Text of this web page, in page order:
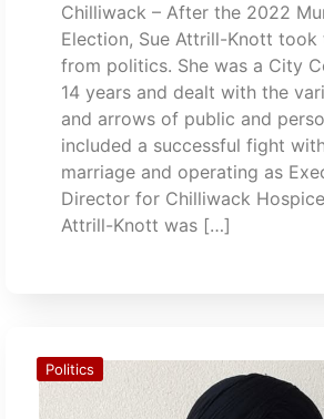
Chilliwack – After the 2022
Election, Sue Attrill-Knott took
from politics. She was a City
14 years and dealt with the
and arrows of public and
included a successful fight
marriage and operating as
Director for Chilliwack
Attrill-Knott was […]
Politics